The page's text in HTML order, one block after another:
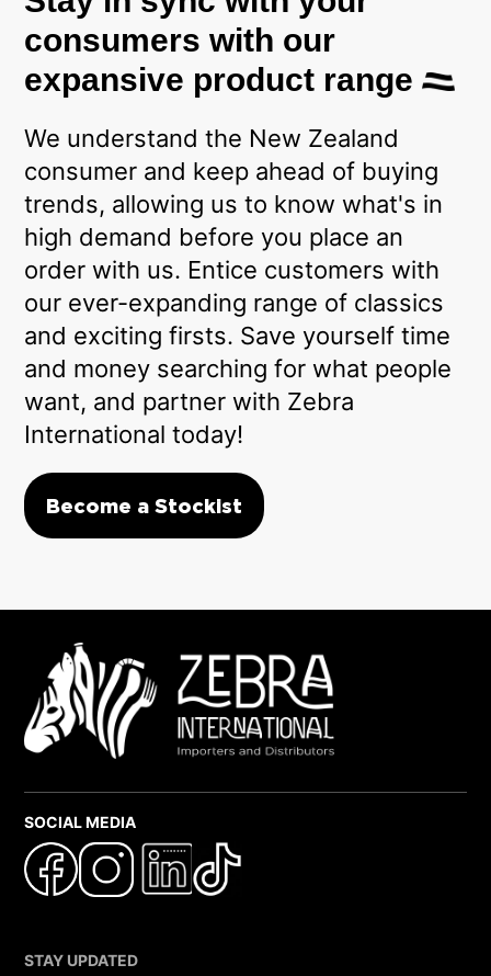
consumers with our
expansive product range
We understand the New Zealand
consumer and keep ahead of buying
trends, allowing us to know what's in
high demand before you place an
order with us. Entice customers with
our ever-expanding range of classics
and exciting firsts. Save yourself time
and money searching for what people
want, and partner with Zebra
International today!
Become a Stockist
SOCIAL MEDIA
STAY UPDATED